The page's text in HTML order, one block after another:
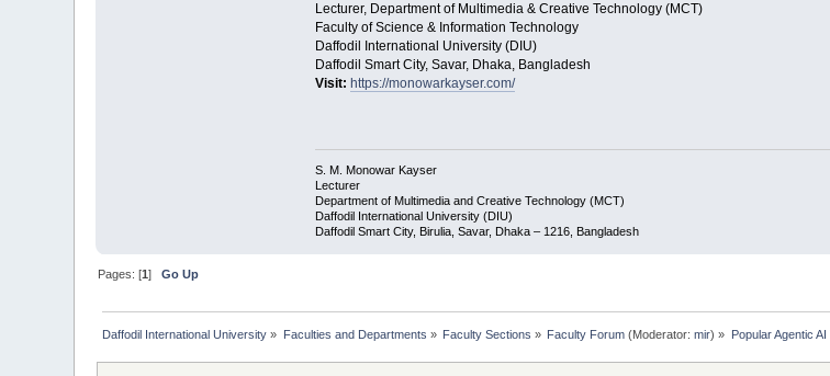
Lecturer, Department of Multimedia & Creative Technology (MCT)
Faculty of Science & Information Technology
Daffodil International University (DIU)
Daffodil Smart City, Savar, Dhaka, Bangladesh
Visit: https://monowarkayser.com/
S. M. Monowar Kayser
Lecturer
Department of Multimedia and Creative Technology (MCT)
Daffodil International University (DIU)
Daffodil Smart City, Birulia, Savar, Dhaka – 1216, Bangladesh
Pages: [1]Go Up
Daffodil International University » Faculties and Departments » Faculty Sections » Faculty Forum (Moderator:mir) » Popular Agentic